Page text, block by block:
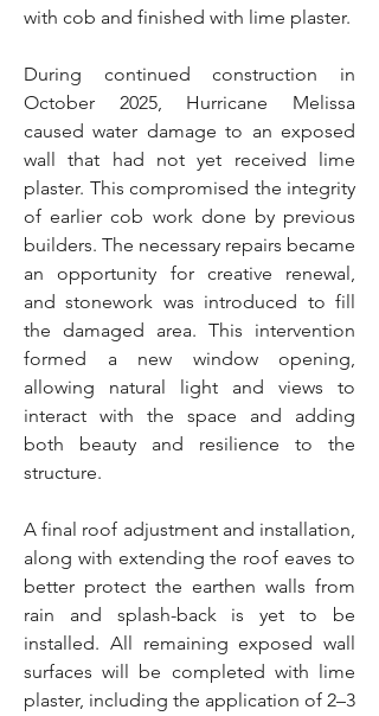
with cob and finished with lime plaster.
During continued construction in
October 2025, Hurricane Melissa
caused water damage to an exposed
wall that had not yet received lime
plaster. This compromised the integrity
of earlier cob work done by previous
builders. The necessary repairs became
an opportunity for creative renewal,
and stonework was introduced to fill
the damaged area. This intervention
formed a new window opening,
allowing natural light and views to
interact with the space and adding
both beauty and resilience to the
structure.
A final roof adjustment and installation,
along with extending the roof eaves to
better protect the earthen walls from
rain and splash-back is yet to be
installed. All remaining exposed wall
surfaces will be completed with lime
plaster, including the application of 2–3